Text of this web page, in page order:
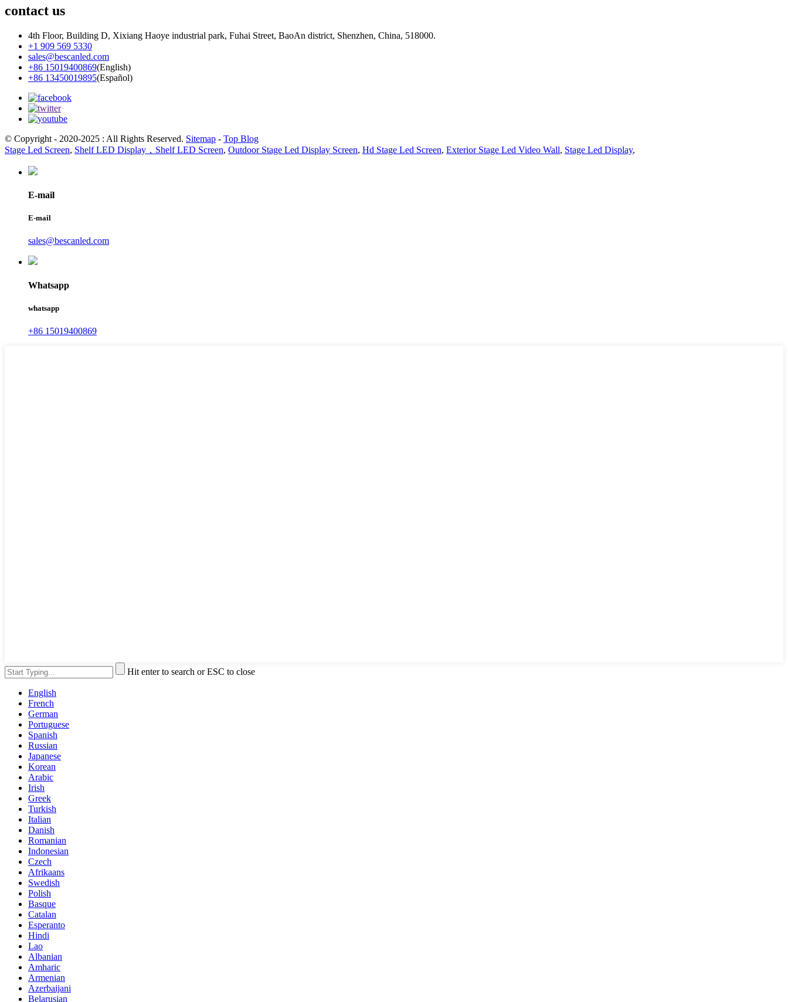
contact us
4th Floor, Building D, Xixiang Haoye industrial park, Fuhai Street, BaoAn district, Shenzhen, China, 518000.
+1 909 569 5330
sales@bescanled.com
+86 15019400869(English)
+86 13450019895(Español)
© Copyright - 2020-2025 : All Rights Reserved. Sitemap - Top Blog
Stage Led Screen, Shelf LED Display，Shelf LED Screen, Outdoor Stage Led Display Screen, Hd Stage Led Screen, Exterior Stage Led Video Wall, Stage Led Display,
E-mail
E-mail
sales@bescanled.com
Whatsapp
whatsapp
+86 15019400869
Hit enter to search or ESC to close
English
French
German
Portuguese
Spanish
Russian
Japanese
Korean
Arabic
Irish
Greek
Turkish
Italian
Danish
Romanian
Indonesian
Czech
Afrikaans
Swedish
Polish
Basque
Catalan
Esperanto
Hindi
Lao
Albanian
Amharic
Armenian
Azerbaijani
Belarusian